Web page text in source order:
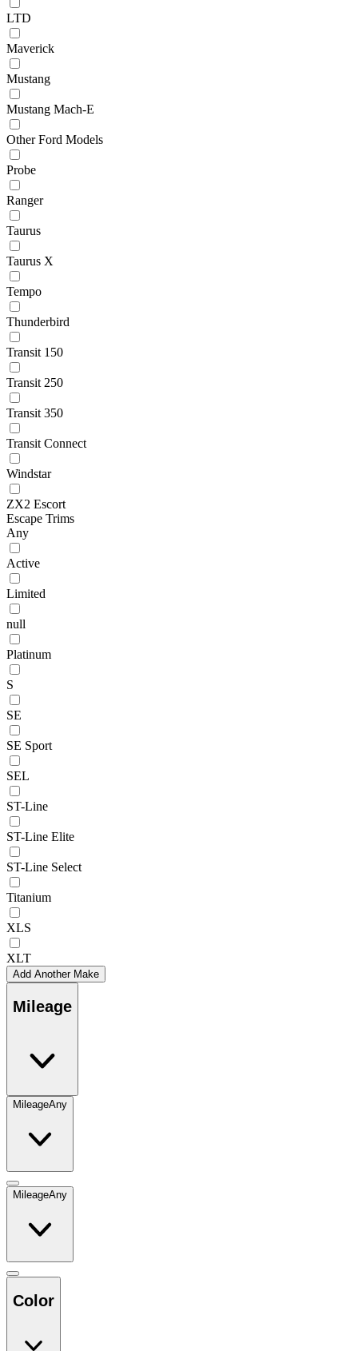
LTD
Maverick
Mustang
Mustang Mach-E
Other Ford Models
Probe
Ranger
Taurus
Taurus X
Tempo
Thunderbird
Transit 150
Transit 250
Transit 350
Transit Connect
Windstar
ZX2 Escort
Escape Trims
Any
Active
Limited
null
Platinum
S
SE
SE Sport
SEL
ST-Line
ST-Line Elite
ST-Line Select
Titanium
XLS
XLT
Add Another Make
Mileage
MileageAny
MileageAny
Color